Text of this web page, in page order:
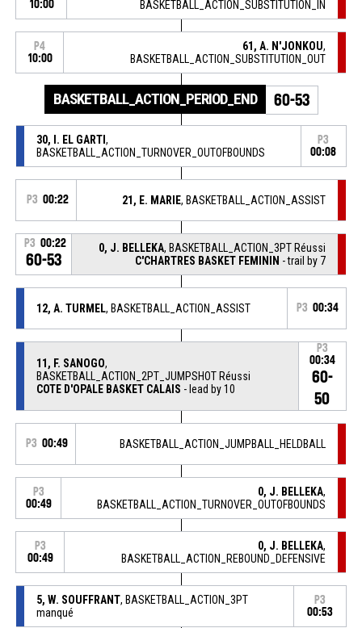
10:00 BASKETBALL_ACTION_SUBSTITUTION_IN
P4
10:00
61, A. N'JONKOU,
BASKETBALL_ACTION_SUBSTITUTION_OUT
BASKETBALL_ACTION_PERIOD_END 60-53
30, I. EL GARTI ,
BASKETBALL_ACTION_TURNOVER_OUTOFBOUNDS
P3
00:08
P3 00:22 21, E. MARIE, BASKETBALL_ACTION_ASSIST
P3 00:22
60-53
0, J. BELLEKA, BASKETBALL_ACTION_3PT Réussi
C'CHARTRES BASKET FEMININ - trail by 7
12, A. TURMEL, BASKETBALL_ACTION_ASSIST P3 00:34
11, F. SANOGO,
BASKETBALL_ACTION_2PT_JUMPSHOT Réussi
COTE D'OPALE BASKET CALAIS - lead by 10
P3
00:34
60-
50
P3 00:49 BASKETBALL_ACTION_JUMPBALL_HELDBALL
P3
00:49
0, J. BELLEKA,
BASKETBALL_ACTION_TURNOVER_OUTOFBOUNDS
P3
00:49
0, J. BELLEKA,
BASKETBALL_ACTION_REBOUND_DEFENSIVE
5, W. SOUFFRANT, BASKETBALL_ACTION_3PT
manqué
P3
00:53